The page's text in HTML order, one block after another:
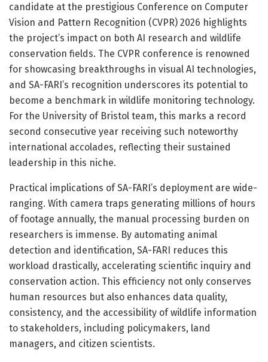
candidate at the prestigious Conference on Computer
Vision and Pattern Recognition (CVPR) 2026 highlights
the project’s impact on both AI research and wildlife
conservation fields. The CVPR conference is renowned
for showcasing breakthroughs in visual AI technologies,
and SA-FARI’s recognition underscores its potential to
become a benchmark in wildlife monitoring technology.
For the University of Bristol team, this marks a record
second consecutive year receiving such noteworthy
international accolades, reflecting their sustained
leadership in this niche.
Practical implications of SA-FARI’s deployment are wide-
ranging. With camera traps generating millions of hours
of footage annually, the manual processing burden on
researchers is immense. By automating animal
detection and identification, SA-FARI reduces this
workload drastically, accelerating scientific inquiry and
conservation action. This efficiency not only conserves
human resources but also enhances data quality,
consistency, and the accessibility of wildlife information
to stakeholders, including policymakers, land
managers, and citizen scientists.